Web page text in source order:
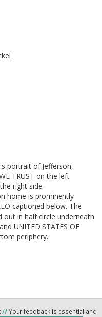
portrait of Jefferson,
TRUST on the left
right side.
home is prominently
captioned below. The
out in half circle underneath
UNITED STATES OF
periphery.
//Your feedback is essential and